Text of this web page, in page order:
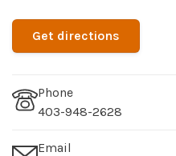
Get directions
Phone
403-948-2628
Email